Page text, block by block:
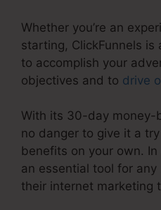
Whether you’re an
starting, ClickFunnels is
to accomplish your
objectives and to drive
With its 30-day money-
no danger to give it a
benefits on your own.
an essential tool for
their internet marketing